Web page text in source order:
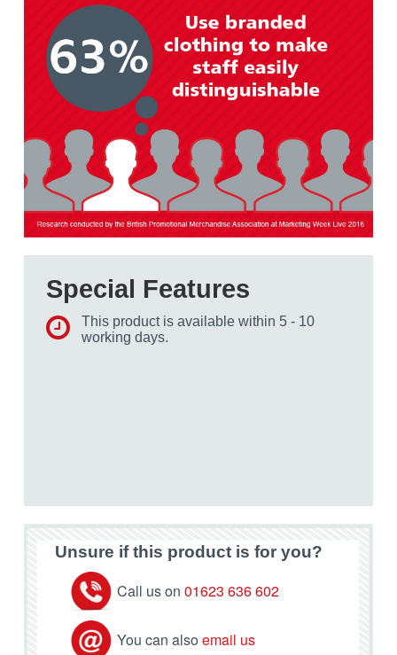
Special Features
This product is available within 5 - 10
working days.
Unsure if this product is for you?
Call us on 01623 636 602
You can also email us